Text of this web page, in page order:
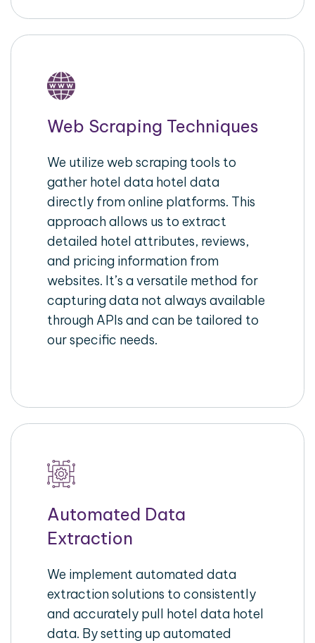
Web Scraping Techniques
We utilize web scraping tools to
gather hotel data hotel data
directly from online platforms. This
approach allows us to extract
detailed hotel attributes, reviews,
and pricing information from
websites. It’s a versatile method for
capturing data not always available
through APIs and can be tailored to
our specific needs.
Automated Data
Extraction
We implement automated data
extraction solutions to consistently
and accurately pull hotel data hotel
data. By setting up automated